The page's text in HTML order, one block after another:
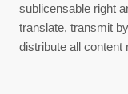
sublicensable right
translate, transmit
distribute all content